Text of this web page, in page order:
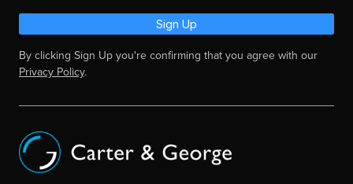
Sign Up
By clicking Sign Up you're confirming that you agree with our
Privacy Policy.